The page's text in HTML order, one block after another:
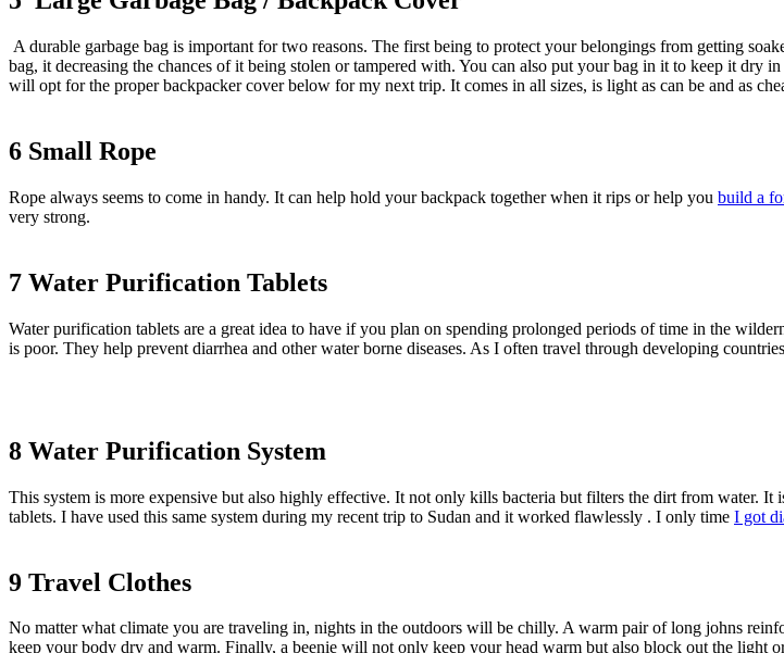
A durable garbage bag is important for two reasons. The first being to protect your belongings from getting
bag, it decreasing the chances of it being stolen or tampered with. You can also put your bag in it to keep it dry
will opt for the proper backpacker cover below for my next trip. It comes in all sizes, is light as can be and as
6 Small Rope
Rope always seems to come in handy. It can help hold your backpack together when it rips or help you build a
very strong.
7 Water Purification Tablets
Water purification tablets are a great idea to have if you plan on spending prolonged periods of time in the
is poor. They help prevent diarrhea and other water borne diseases. As I often travel through developing
8 Water Purification System
This system is more expensive but also highly effective. It not only kills bacteria but filters the dirt from water.
tablets. I have used this same system during my recent trip to Sudan and it worked flawlessly . I only time I got
9 Travel Clothes
No matter what climate you are traveling in, nights in the outdoors will be chilly. A warm pair of long johns
keep your body dry and warm. Finally, a beenie will not only keep your head warm but also block out the light